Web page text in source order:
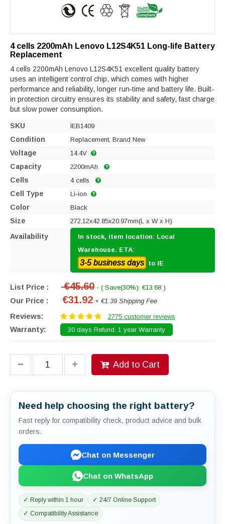
4 cells 2200mAh Lenovo L12S4K51 Long-life Battery
Replacement
4 cells 2200mAh Lenovo L12S4K51 excellent quality battery
uses an intelligent control chip, which comes with higher
performance and reliability, longer run-time and battery life. Built-
in protection circuitry ensures its stability and safety, fast charge
but slow power consumption.
SKU IEB1409
Condition Replacement, Brand New
Voltage 14.4V
Capacity 2200mAh
Cells 4 cells
Cell Type Li-ion
Color Black
Size 272.12x42.85x20.97mm(L x W x H)
Availability
In stock, item location: Local
Warehouse. ETA:
3-5 business days to IE
List Price : €45.60 - ( Save(30%): €13.68 )
Our Price : €31.92 + €1.39 Shipping Fee
Reviews: 2775 customer reviews
Warranty: 30 days Refund. 1 year Warranty
Add to Cart
Need help choosing the right battery?
Fast reply for compatibility check, product advice and bulk
orders.
Chat on Messenger
Chat on WhatsApp
✓ Reply within 1 hour
✓ 24/7 Online Support
✓ Compatibility Assistance